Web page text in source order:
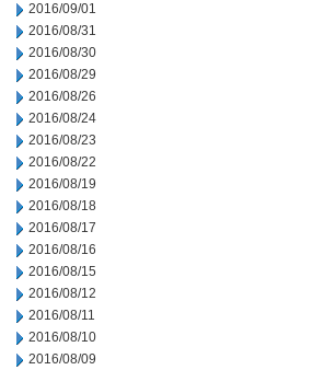
2016/09/01
2016/08/31
2016/08/30
2016/08/29
2016/08/26
2016/08/24
2016/08/23
2016/08/22
2016/08/19
2016/08/18
2016/08/17
2016/08/16
2016/08/15
2016/08/12
2016/08/11
2016/08/10
2016/08/09